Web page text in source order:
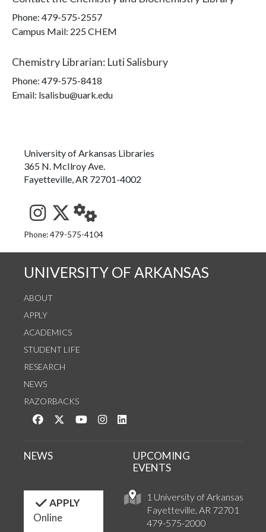
Phone: 479-575-2557
Campus Mail: 225 CHEM
Chemistry Librarian: Luti Salisbury
Phone: 479-575-8418
Email: lsalisbu@uark.edu
University of Arkansas Libraries
365 N. McIlroy Ave.
Fayetteville, AR 72701-4002
See us on Instagram
Follow us on Twitter
StaffWeb
Phone: 479-575-4104
UNIVERSITY OF ARKANSAS
ABOUT
APPLY
ACADEMICS
STUDENT LIFE
RESEARCH
NEWS
RAZORBACKS
Like us on Facebook
Follow us on Twitter
Watch us on YouTube
See us on Instagram
1 University of Arkansas
Fayetteville, AR 72701
479-575-2000
NEWS
UPCOMING
EVENTS
APPLY
Online